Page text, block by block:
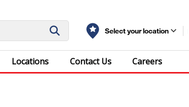
Select your location
Locations Contact Us Careers